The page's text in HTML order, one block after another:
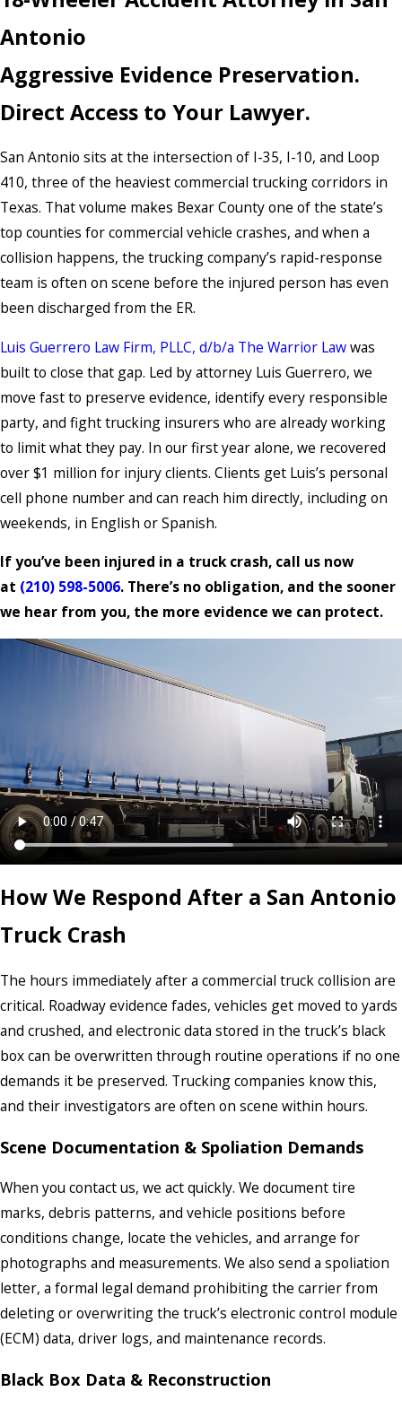
Antonio
Aggressive Evidence Preservation.
Direct Access to Your Lawyer.
San Antonio sits at the intersection of I-35, I-10, and Loop
410, three of the heaviest commercial trucking corridors in
Texas. That volume makes Bexar County one of the state’s
top counties for commercial vehicle crashes, and when a
collision happens, the trucking company’s rapid-response
team is often on scene before the injured person has even
been discharged from the ER.
Luis Guerrero Law Firm, PLLC, d/b/a The Warrior Lawwas
built to close that gap. Led by attorney Luis Guerrero, we
move fast to preserve evidence, identify every responsible
party, and fight trucking insurers who are already working
to limit what they pay. In our first year alone, we recovered
over $1 million for injury clients. Clients get Luis’s personal
cell phone number and can reach him directly, including on
weekends, in English or Spanish.
If you’ve been injured in a truck crash, call us now
at (210) 598-5006. There’s no obligation, and the sooner
we hear from you, the more evidence we can protect.
How We Respond After a San Antonio
Truck Crash
The hours immediately after a commercial truck collision are
critical. Roadway evidence fades, vehicles get moved to yards
and crushed, and electronic data stored in the truck’s black
box can be overwritten through routine operations if no one
demands it be preserved. Trucking companies know this,
and their investigators are often on scene within hours.
Scene Documentation & Spoliation Demands
When you contact us, we act quickly. We document tire
marks, debris patterns, and vehicle positions before
conditions change, locate the vehicles, and arrange for
photographs and measurements. We also send a spoliation
letter, a formal legal demand prohibiting the carrier from
deleting or overwriting the truck’s electronic control module
(ECM) data, driver logs, and maintenance records.
Black Box Data & Reconstruction